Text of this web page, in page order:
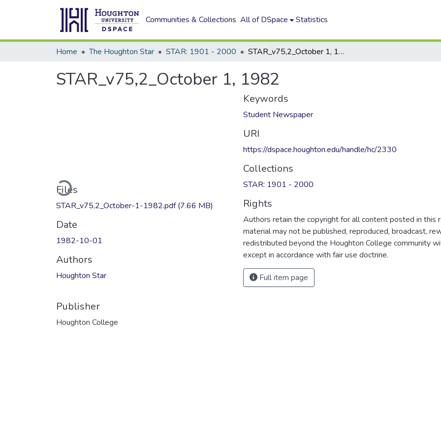
Communities & Collections All of DSpace Statistics
Home The Houghton Star STAR: 1901 - 2000 STAR_v75,2_October 1, 1982
STAR_v75,2_October 1, 1982
Loading...
Files
STAR_v75,2_October-1-1982.pdf(7.66 MB)
Date
1982-10-01
Authors
Houghton Star
Publisher
Houghton College
Keywords
Student Newspaper
URI
https://dspace.houghton.edu/handle/hc/2330
Collections
STAR: 1901 - 2000
Rights
Authors retain the copyright for all content posted in this
material may not be published, reproduced, broadcast,
redistributed beyond the Houghton College community
except in accordance with fair use doctrine.
Full item page